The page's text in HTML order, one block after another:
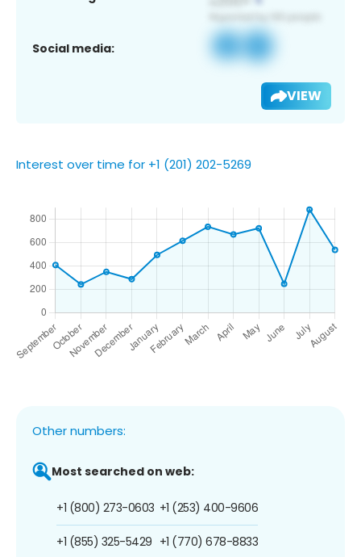
Social media:
VIEW
Interest over time for +1 (201) 202-5269
Other numbers:
Most searched on web:
+1 (800) 273-0603
+1 (855) 325-5429
+1 (253) 400-9606
+1 (770) 678-8833